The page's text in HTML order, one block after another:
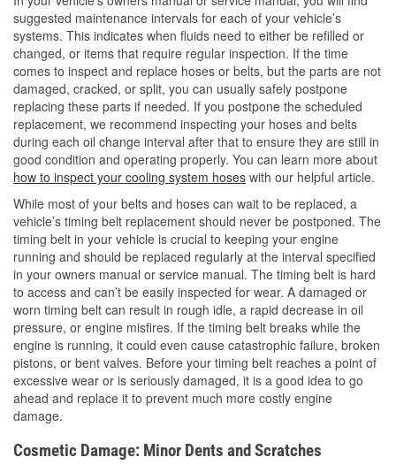
suggested maintenance intervals for each of your vehicle’s
systems. This indicates when fluids need to either be refilled or
changed, or items that require regular inspection. If the time
comes to inspect and replace hoses or belts, but the parts are not
damaged, cracked, or split, you can usually safely postpone
replacing these parts if needed. If you postpone the scheduled
replacement, we recommend inspecting your hoses and belts
during each oil change interval after that to ensure they are still in
good condition and operating properly. You can learn more about
how to inspect your cooling system hoses with our helpful article.
While most of your belts and hoses can wait to be replaced, a
vehicle’s timing belt replacement should never be postponed. The
timing belt in your vehicle is crucial to keeping your engine
running and should be replaced regularly at the interval specified
in your owners manual or service manual. The timing belt is hard
to access and can’t be easily inspected for wear. A damaged or
worn timing belt can result in rough idle, a rapid decrease in oil
pressure, or engine misfires. If the timing belt breaks while the
engine is running, it could even cause catastrophic failure, broken
pistons, or bent valves. Before your timing belt reaches a point of
excessive wear or is seriously damaged, it is a good idea to go
ahead and replace it to prevent much more costly engine
damage.
Cosmetic Damage: Minor Dents and Scratches